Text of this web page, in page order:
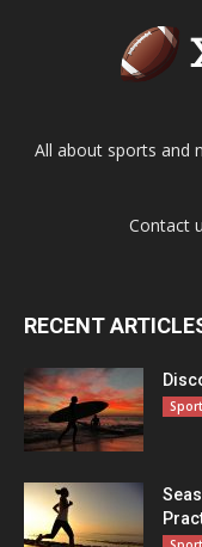
All about sports and
Contact
RECENT